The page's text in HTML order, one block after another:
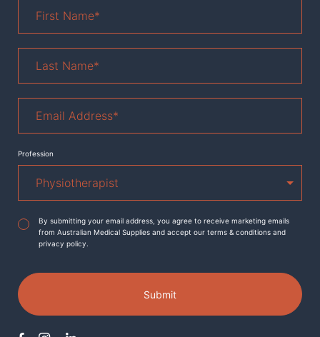
Name*
Name *
Address*
Profession
Agreement*
By submitting your email address, you agree to receive marketing emails
from Australian Medical Supplies and accept our terms & conditions and
privacy policy.
Submit